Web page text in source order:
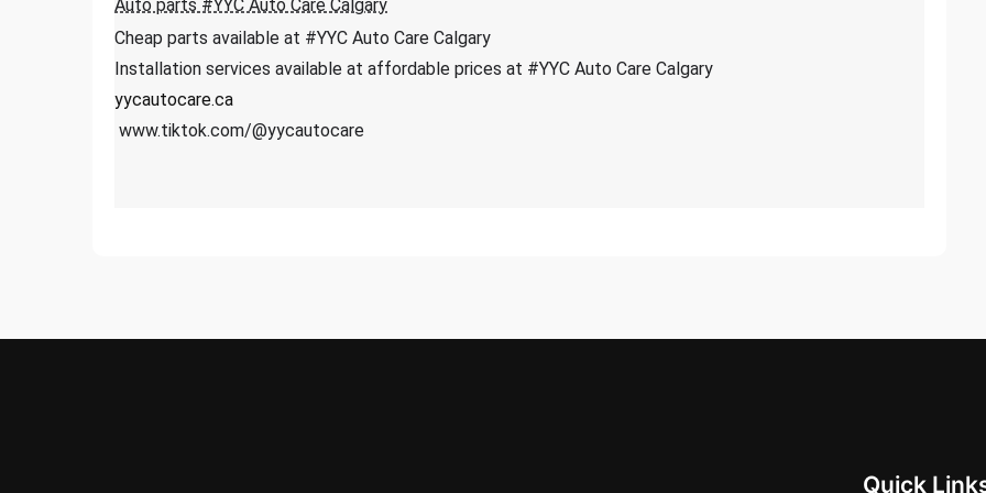
Auto parts #YYC Auto Care Calgary
Cheap parts available at #YYC Auto Care Calgary
Installation services available at affordable prices at #YYC Auto Care Calgary
yycautocare.ca
www.tiktok.com/@yycautocare
Quick